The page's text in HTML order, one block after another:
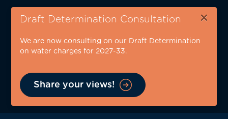
Skip
content
Draft Determination Consultation ×
We are now consulting on our Draft Determination
on water charges for 2027-33.
Share your views!